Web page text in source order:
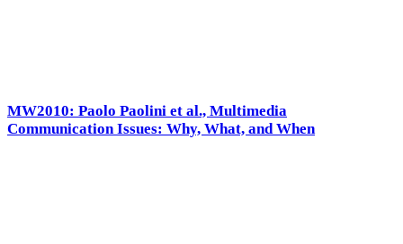
MW2010: Paolo Paolini et al., Multimedia
Communication Issues: Why, What, and When